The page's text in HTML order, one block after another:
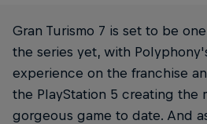
Gran Turismo 7 is set to be
the series yet, with
experience on the franchise
the PlayStation 5 creating the
gorgeous game to date. And